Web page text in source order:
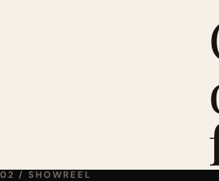
02 / SHOWREEL